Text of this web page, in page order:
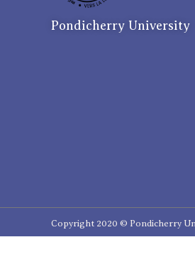
Pondicherry University
Copyright 2020 © Pondicherry